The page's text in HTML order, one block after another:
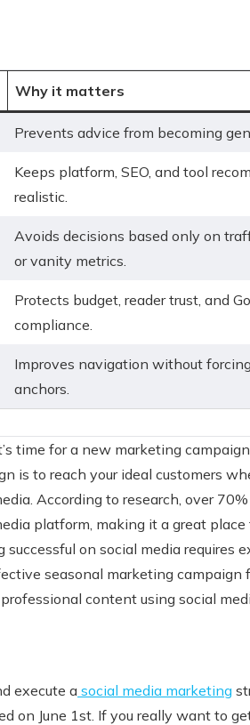
Why it matters
Prevents advice from becoming
Keeps platform, SEO, and tool
realistic.
Avoids decisions based only on
or vanity metrics.
Protects budget, reader trust, and
compliance.
Improves navigation without
anchors.
time for a new marketing
is to reach your ideal customers
According to research, over
platform, making it a great
on social media requires
seasonal marketing campaign
content using social
execute a social media marketing
on June 1st. If you really want to